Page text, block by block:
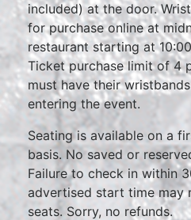
included) at the door.
for purchase online at
restaurant starting at
Ticket purchase limit of 4
must have their
entering the event.
Seating is available on a
basis. No saved or
Failure to check in within
advertised start time may
seats. Sorry, no refunds.